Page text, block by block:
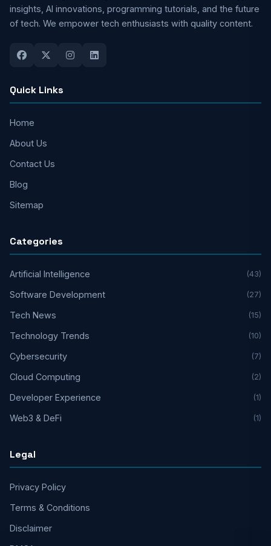
insights, AI innovations, programming tutorials, and the future
of tech. We empower tech enthusiasts with quality content.
Quick Links
Home
About Us
Contact Us
Blog
Sitemap
Categories
Artificial Intelligence (43)
Software Development (27)
Tech News (15)
Technology Trends (10)
Cybersecurity (7)
Cloud Computing (2)
Developer Experience (1)
Web3 & DeFi (1)
Legal
Privacy Policy
Terms & Conditions
Disclaimer